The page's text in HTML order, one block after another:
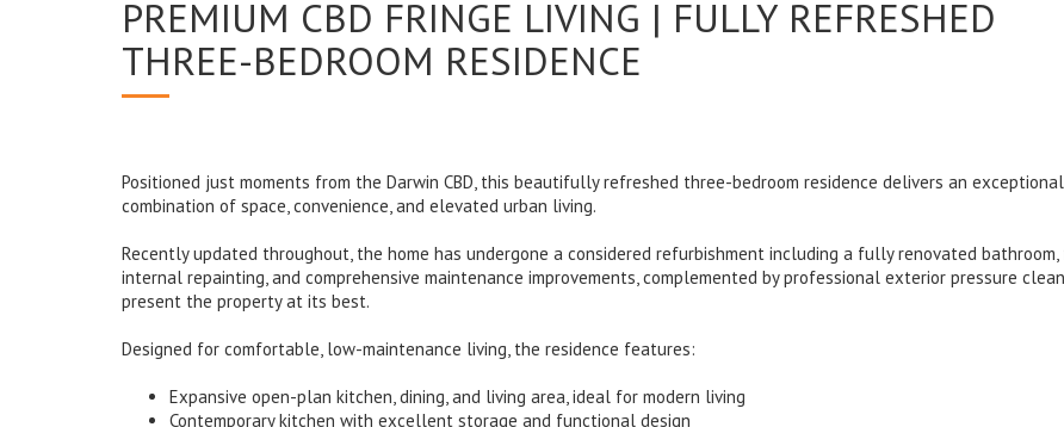
PREMIUM CBD FRINGE LIVING | FULLY REFRESHED
THREE-BEDROOM RESIDENCE
Positioned just moments from the Darwin CBD, this beautifully refreshed three-bedroom residence delivers an exceptional
combination of space, convenience, and elevated urban living.
Recently updated throughout, the home has undergone a considered refurbishment including a fully renovated bathroom,
internal repainting, and comprehensive maintenance improvements, complemented by professional exterior pressure
present the property at its best.
Designed for comfortable, low-maintenance living, the residence features:
Expansive open-plan kitchen, dining, and living area, ideal for modern living
Contemporary kitchen with excellent storage and functional design